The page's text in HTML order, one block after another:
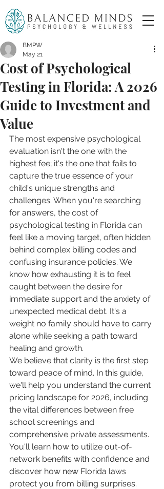
Cost of Psychological
Testing in Florida: A 2026
Guide to Investment and
Value
BMPW
May 21
The most expensive psychological
evaluation isn't the one with the
highest fee; it's the one that fails to
capture the true essence of your
child's unique strengths and
challenges. When you're searching
for answers, the cost of
psychological testing in Florida can
feel like a moving target, often hidden
behind complex billing codes and
confusing insurance policies. We
know how exhausting it is to feel
caught between the desire for
immediate support and the anxiety of
unexpected medical debt. It's a
weight no family should have to carry
alone while seeking a path toward
healing and growth.
We believe that clarity is the first step
toward peace of mind. In this guide,
we'll help you understand the current
pricing landscape for 2026, including
the vital differences between free
school screenings and
comprehensive private assessments.
You'll learn how to utilize out-of-
network benefits with confidence and
discover how new Florida laws
protect you from billing surprises.